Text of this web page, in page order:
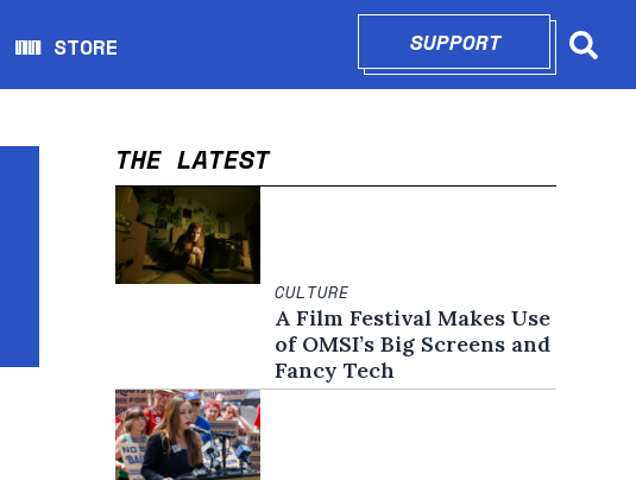
WW STORE
Opens in new window
SUPPORTOPENS IN
THE LATEST
CULTURE
A Film Festival Makes Use
of OMSI’s Big Screens and
Fancy Tech